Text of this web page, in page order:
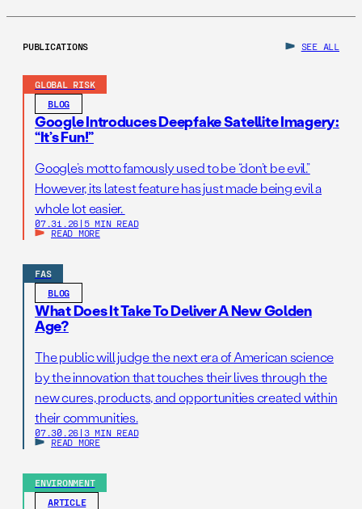
PUBLICATIONS SEE ALL
GLOBAL RISK
BLOG
Google Introduces Deepfake Satellite Imagery:
“It’s Fun!”
Google’s motto famously used to be “don’t be evil.”
However, its latest feature has just made being evil a
whole lot easier.
07.31.26 | 5 MIN READ
READ MORE
FAS
BLOG
What Does It Take To Deliver A New Golden
Age?
The public will judge the next era of American science
by the innovation that touches their lives through the
new cures, products, and opportunities created within
their communities.
07.30.26 | 3 MIN READ
READ MORE
ENVIRONMENT
ARTICLE